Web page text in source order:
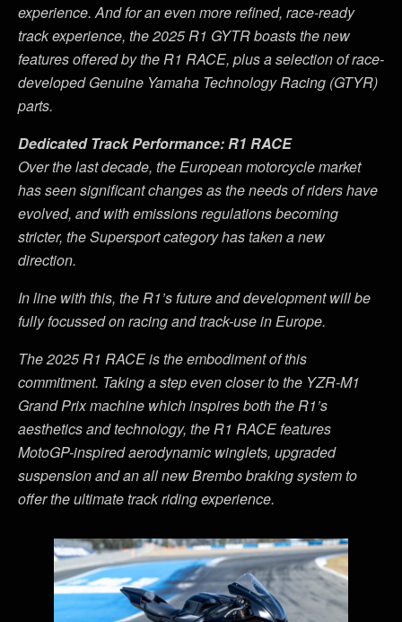
experience. And for an even more refined, race-ready
track experience, the 2025 R1 GYTR boasts the new
features offered by the R1 RACE, plus a selection of race-
developed Genuine Yamaha Technology Racing (GTYR)
parts.
Dedicated Track Performance: R1 RACE
Over the last decade, the European motorcycle market
has seen significant changes as the needs of riders have
evolved, and with emissions regulations becoming
stricter, the Supersport category has taken a new
direction.
In line with this, the R1’s future and development will be
fully focussed on racing and track-use in Europe.
The 2025 R1 RACE is the embodiment of this
commitment. Taking a step even closer to the YZR-M1
Grand Prix machine which inspires both the R1’s
aesthetics and technology, the R1 RACE features
MotoGP-inspired aerodynamic winglets, upgraded
suspension and an all new Brembo braking system to
offer the ultimate track riding experience.